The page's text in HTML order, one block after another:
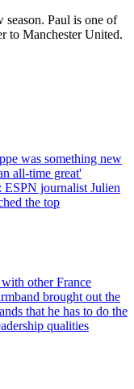
Paul is one of
to Manchester United.
was something new
all-time great'
ESPN journalist Julien
the top
with other France
brought out the
that he has to do the
qualities